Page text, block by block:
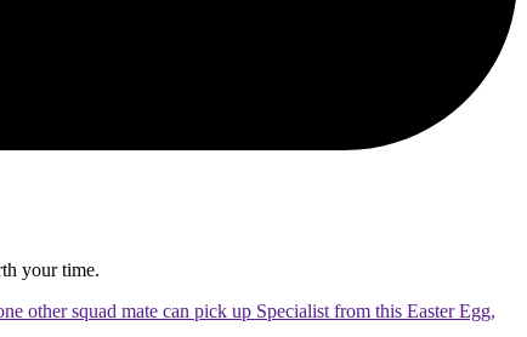
your time.
other squad mate can pick up Specialist from this Easter Egg,